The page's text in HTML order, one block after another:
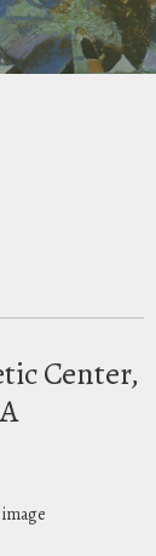
Center,